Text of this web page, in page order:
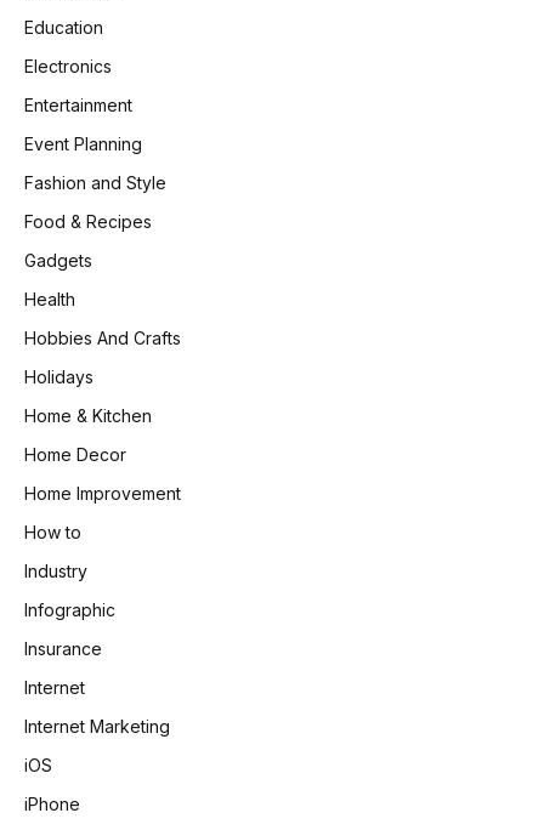
Education
Electronics
Entertainment
Event Planning
Fashion and Style
Food & Recipes
Gadgets
Health
Hobbies And Crafts
Holidays
Home & Kitchen
Home Decor
Home Improvement
How to
Industry
Infographic
Insurance
Internet
Internet Marketing
iOS
iPhone